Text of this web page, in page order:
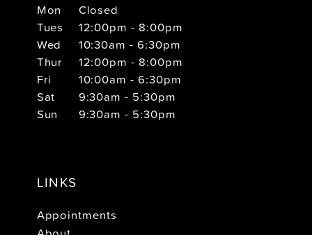
Mon
Closed
Tues
12:00pm - 8:00pm
Wed
10:30am - 6:30pm
Thur
12:00pm - 8:00pm
Fri
10:00am - 6:30pm
Sat
9:30am - 5:30pm
Sun
9:30am - 5:30pm
LINKS
Appointments